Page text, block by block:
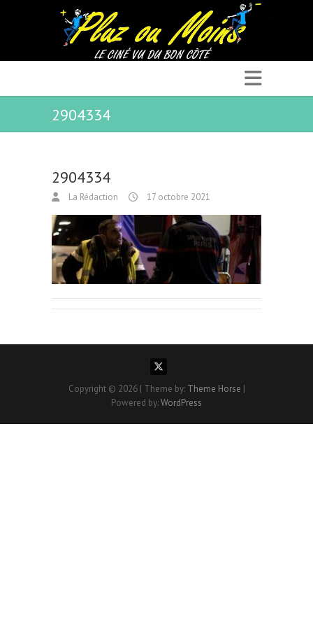
2904334
2904334
La Rédaction 17 octobre 2021
Copyright © 2026 | Theme by: Theme Horse |
Powered by:WordPress